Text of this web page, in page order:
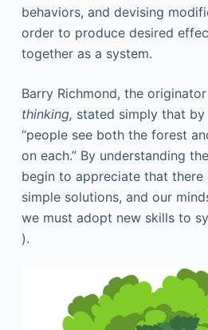
behaviors, and devising
order to produce desired
together as a system.
Barry Richmond, the
thinking, stated simply that
“people see both the forest
on each.” By understanding
begin to appreciate that there
simple solutions, and our
we must adopt new skills to
).